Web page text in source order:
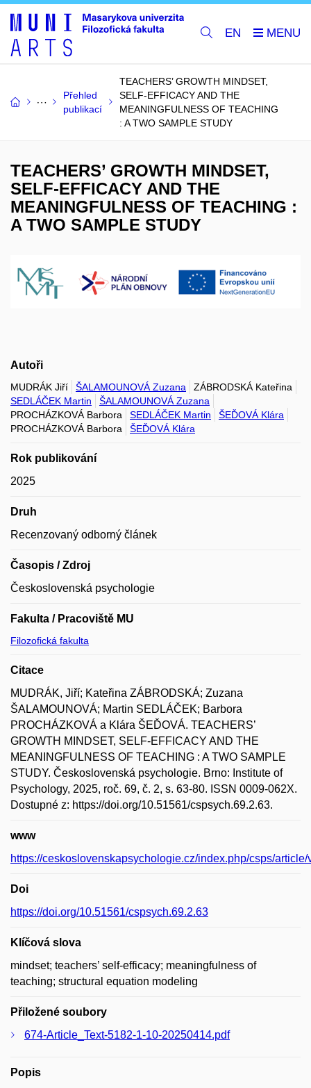
EN
Přehled
publikací
TEACHERS’ GROWTH MINDSET,
SELF-EFFICACY AND THE
MEANINGFULNESS OF TEACHING
: A TWO SAMPLE STUDY
TEACHERS’ GROWTH MINDSET,
SELF-EFFICACY AND THE
MEANINGFULNESS OF TEACHING :
A TWO SAMPLE STUDY
Autoři
MUDRÁK Jiří ŠALAMOUNOVÁ Zuzana
ZÁBRODSKÁ Kateřina
SEDLÁČEK Martin
ŠALAMOUNOVÁ Zuzana
PROCHÁZKOVÁ Barbora
SEDLÁČEK Martin
ŠEĎOVÁ Klára
PROCHÁZKOVÁ Barbora
ŠEĎOVÁ Klára
Rok publikování
2025
Druh
Recenzovaný odborný článek
Časopis / Zdroj
Československá psychologie
Fakulta / Pracoviště MU
Filozofická fakulta
Citace
MUDRÁK, Jiří; Kateřina ZÁBRODSKÁ; Zuzana
ŠALAMOUNOVÁ; Martin SEDLÁČEK; Barbora
PROCHÁZKOVÁ a Klára ŠEĎOVÁ. TEACHERS’
GROWTH MINDSET, SELF-EFFICACY AND THE
MEANINGFULNESS OF TEACHING : A TWO SAMPLE
STUDY. Československá psychologie. Brno: Institute of
Psychology, 2025, roč. 69, č. 2, s. 63-80. ISSN 0009-062X.
Dostupné z: https://doi.org/10.51561/cspsych.69.2.63.
www
https://ceskoslovenskapsychologie.cz/index.php/csps/
Doi
https://doi.org/10.51561/cspsych.69.2.63
Klíčová slova
mindset; teachers’ self-efficacy; meaningfulness of
teaching; structural equation modeling
Přiložené soubory
674-Article_Text-5182-1-10-20250414.pdf
Popis